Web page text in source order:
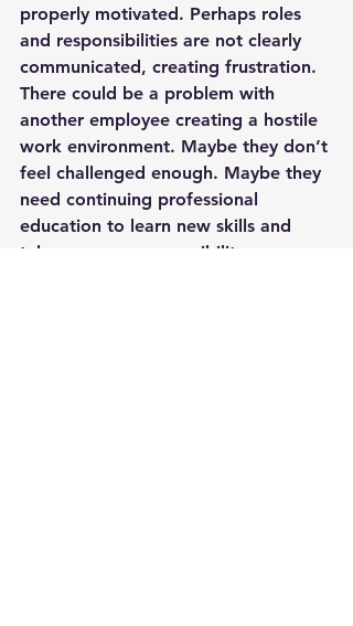
properly motivated. Perhaps roles
and responsibilities are not clearly
communicated, creating frustration.
There could be a problem with
another employee creating a hostile
work environment. Maybe they don’t
feel challenged enough. Maybe they
need continuing professional
education to learn new skills and
take on more responsibility.